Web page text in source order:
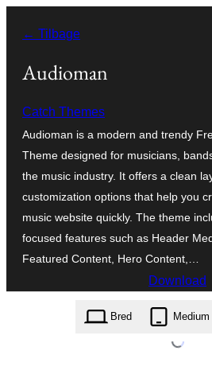
indhold
← Tilbage
Audioman
Catch Themes
Audioman is a modern and trendy
Theme designed for musicians,
the music industry. It offers a clean
customization options that help you
music website quickly. The theme
focused features such as Header
Featured Content, Hero Content,…
Download
Bred Medium